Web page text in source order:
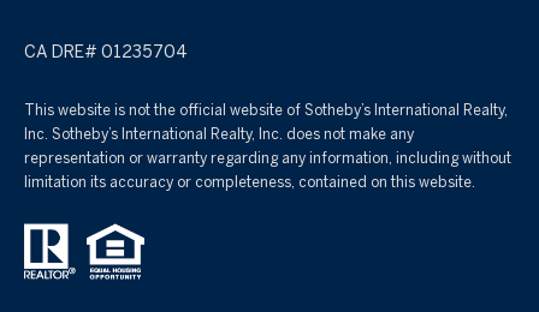
CA DRE# 01235704
This website is not the official website of Sotheby’s International Realty,
Inc. Sotheby’s International Realty, Inc. does not make any
representation or warranty regarding any information, including without
limitation its accuracy or completeness, contained on this website.